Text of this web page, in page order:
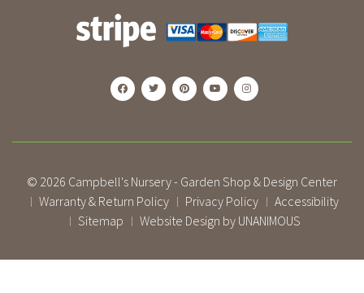
© 2026 Campbell's Nursery - Garden Shop & Design Center
| Warranty & Return Policy | Privacy Policy | Accessibility
| Sitemap | Website Design by UNANIMOUS